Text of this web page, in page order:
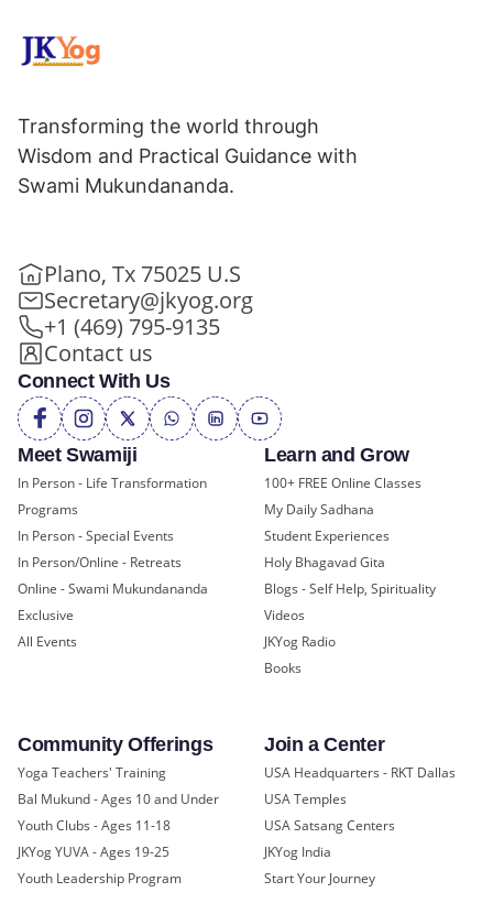
Meet Swamiji
In Person - Life Transformation
Programs
In Person - Special Events
In Person/Online - Retreats
Online - Swami Mukundananda
Exclusive
All Events
Learn and Grow
100+ FREE Online Classes
My Daily Sadhana
Student Experiences
Holy Bhagavad Gita
Blogs - Self Help, Spirituality
Videos
JKYog Radio
Books
Community Offerings
Yoga Teachers' Training
Bal Mukund - Ages 10 and Under
Youth Clubs - Ages 11-18
JKYog YUVA - Ages 19-25
Youth Leadership Program
Join a Center
USA Headquarters - RKT Dallas
USA Temples
USA Satsang Centers
JKYog India
Start Your Journey
Transforming the world through
Wisdom and Practical Guidance with
Swami Mukundananda.
Plano, Tx 75025 U.S
Secretary@jkyog.org
+1 (469) 795-9135
Contact us
Connect With Us